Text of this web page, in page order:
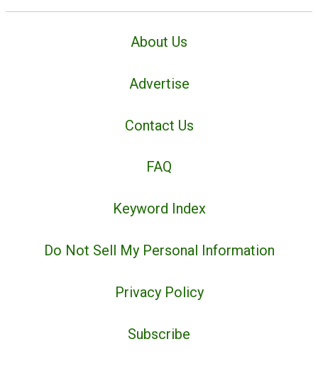
About Us
Advertise
Contact Us
FAQ
Keyword Index
Do Not Sell My Personal Information
Privacy Policy
Subscribe